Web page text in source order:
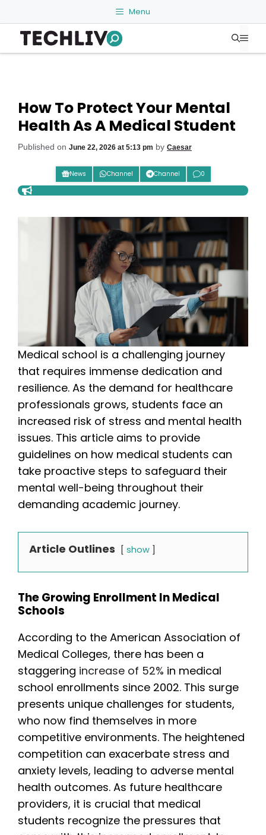
to
content
Menu
How To Protect Your Mental
Health As A Medical Student
Published on June 22, 2026 at 5:13 pm by Caesar
News Channel Channel 0
Medical school is a challenging journey
that requires immense dedication and
resilience. As the demand for healthcare
professionals grows, students face an
increased risk of stress and mental health
issues. This article aims to provide
guidelines on how medical students can
take proactive steps to safeguard their
mental well-being throughout their
demanding academic journey.
Article Outlines show
The Growing Enrollment In Medical
Schools
According to the American Association of
Medical Colleges, there has been a
staggering increase of 52% in medical
school enrollments since 2002. This surge
presents unique challenges for students,
who now find themselves in more
competitive environments. The heightened
competition can exacerbate stress and
anxiety levels, leading to adverse mental
health outcomes. As future healthcare
providers, it is crucial that medical
students recognize the pressures that